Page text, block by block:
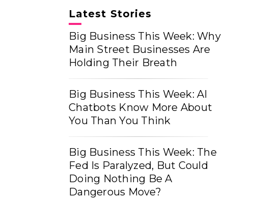
Latest Stories
Big Business This Week: Why
Main Street Businesses Are
Holding Their Breath
Big Business This Week: AI
Chatbots Know More About
You Than You Think
Big Business This Week: The
Fed Is Paralyzed, But Could
Doing Nothing Be A
Dangerous Move?